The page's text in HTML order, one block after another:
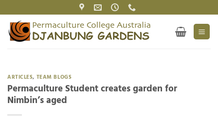
to
content
ARTICLES, TEAM BLOGS
Permaculture Student creates garden for
Nimbin’s aged